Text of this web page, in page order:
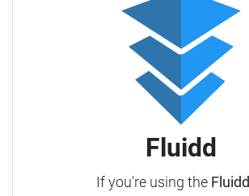
Fluidd
If you're using the Fluidd